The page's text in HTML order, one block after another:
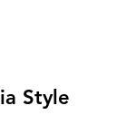
Style